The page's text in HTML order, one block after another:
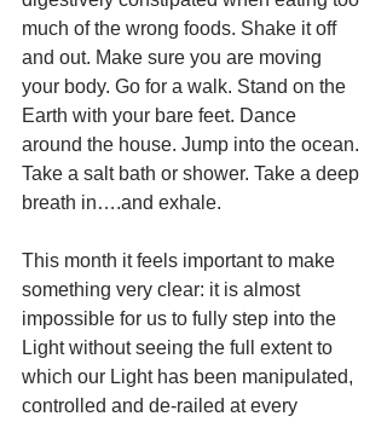
much of the wrong foods. Shake it off
and out. Make sure you are moving
your body. Go for a walk. Stand on the
Earth with your bare feet. Dance
around the house. Jump into the ocean.
Take a salt bath or shower. Take a deep
breath in….and exhale.
This month it feels important to make
something very clear: it is almost
impossible for us to fully step into the
Light without seeing the full extent to
which our Light has been manipulated,
controlled and de-railed at every